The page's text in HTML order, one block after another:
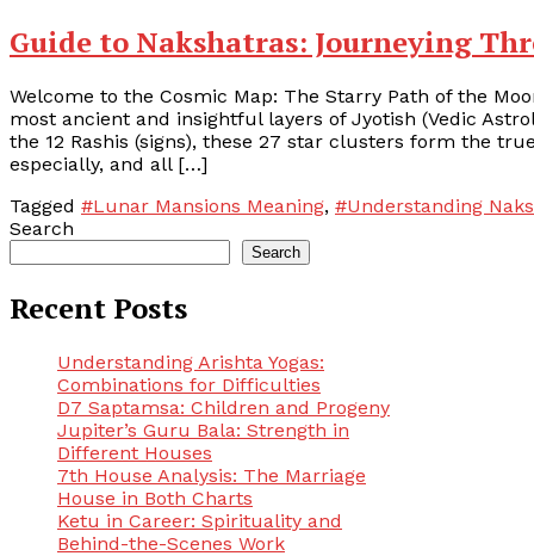
Guide to Nakshatras: Journeying
Welcome to the Cosmic Map: The Starry Path of the
most ancient and insightful layers of Jyotish (Vedic
the 12 Rashis (signs), these 27 star clusters form the
especially, and all […]
Tagged #Lunar Mansions Meaning, #Understanding
Search
Search
Recent Posts
Understanding Arishta Yogas:
Combinations for Difficulties
D7 Saptamsa: Children and Progeny
Jupiter’s Guru Bala: Strength in
Different Houses
7th House Analysis: The Marriage
House in Both Charts
Ketu in Career: Spirituality and
Behind-the-Scenes Work